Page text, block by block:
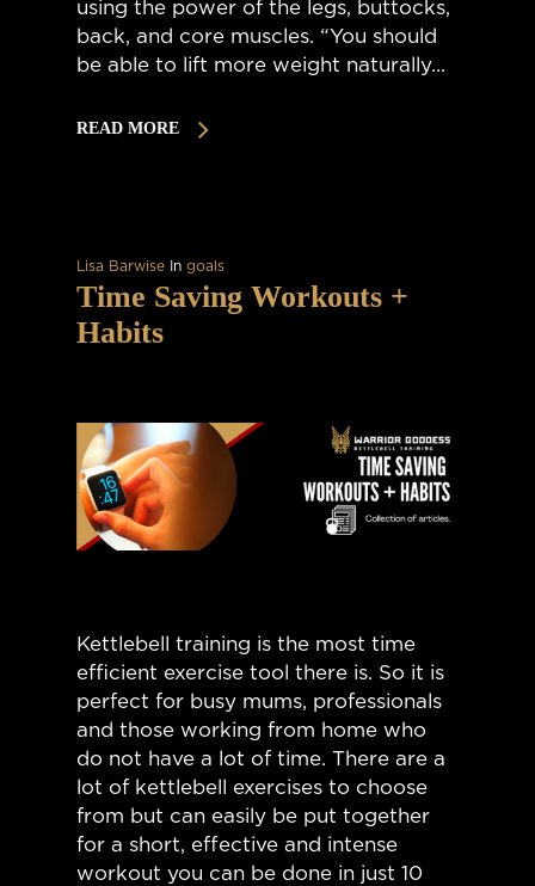
using the power of the legs, buttocks,
back, and core muscles. “You should
be able to lift more weight naturally...
READ MORE
Lisa Barwise Ingoals
Time Saving Workouts +
Habits
Kettlebell training is the most time
efficient exercise tool there is. So it is
perfect for busy mums, professionals
and those working from home who
do not have a lot of time. There are a
lot of kettlebell exercises to choose
from but can easily be put together
for a short, effective and intense
workout you can be done in just 10